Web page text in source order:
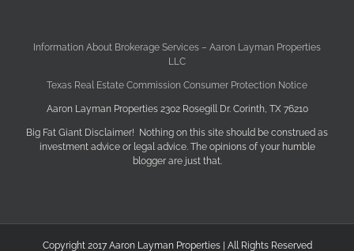
Information About Brokerage Services – Aaron Layman Properties
LLC
Texas Real Estate Commission Consumer Protection Notice
Aaron Layman Properties 2302 Rosegill Dr. Corinth, TX 76210
Big Fat Giant Disclaimer! Nothing on this site should be construed as
investment advice or legal advice. The opinions of your humble
blogger are just that.
Copyright 2017 Aaron Layman Properties | All Rights Reserved